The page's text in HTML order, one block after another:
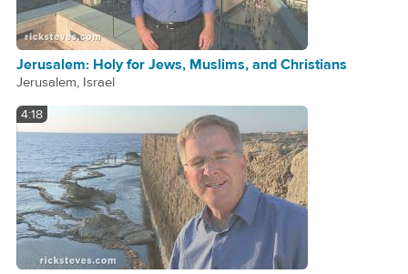
Jerusalem: Holy for Jews, Muslims, and Christians
Jerusalem, Israel
4:18